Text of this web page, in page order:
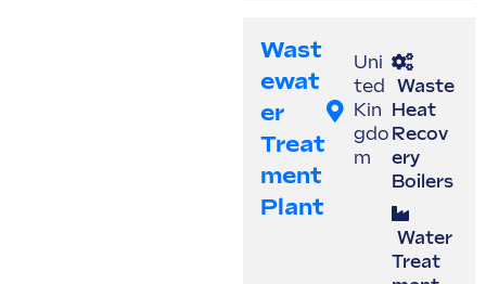
Wast
Ewat
Er
Treat
Ment
Plant
Uni
ted
Kin
gdo
m
Waste
Heat
Recov
ery
Boilers
Water
Treat